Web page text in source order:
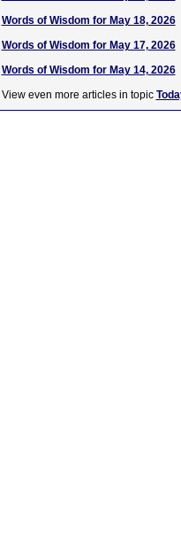
Words of Wisdom for May 18, 2026
Words of Wisdom for May 17, 2026
Words of Wisdom for May 14, 2026
View even more articles in topic